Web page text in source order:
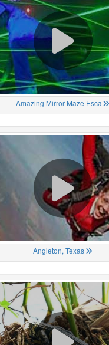
Amazing Mirror Maze Esca
Angleton, Texas